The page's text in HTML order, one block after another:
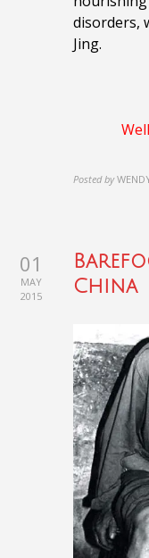
disorders,
Jing.
Posted by
01
MAY
2015
China